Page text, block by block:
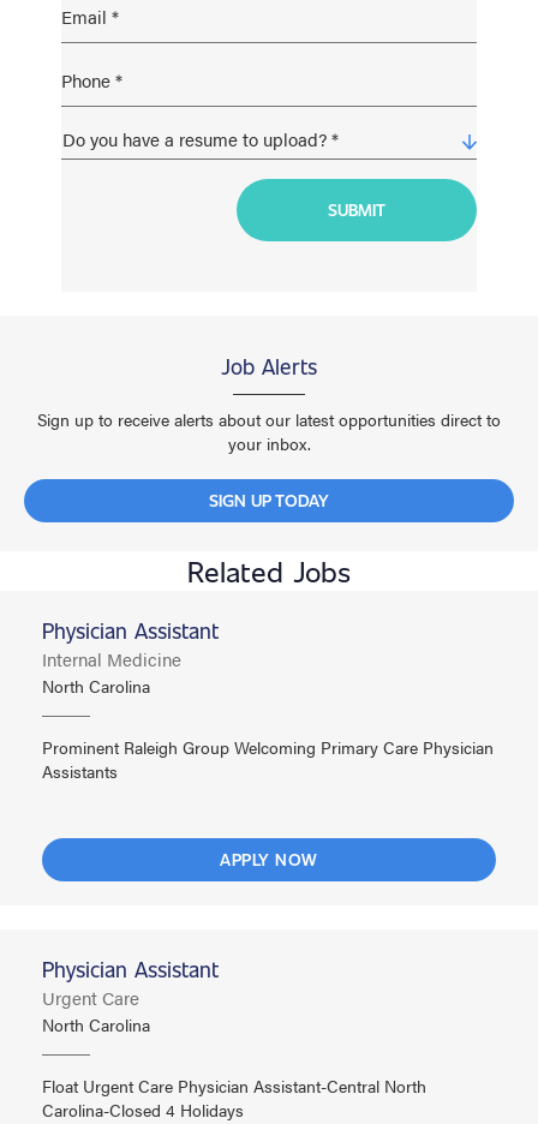
Job Alerts
Sign up to receive alerts about our latest opportunities direct to
your inbox.
SIGN UP TODAY
Related Jobs
Physician Assistant
Internal Medicine
North Carolina
Prominent Raleigh Group Welcoming Primary Care Physician
Assistants
APPLY NOW
Physician Assistant
Urgent Care
North Carolina
Float Urgent Care Physician Assistant-Central North
Carolina-Closed 4 Holidays